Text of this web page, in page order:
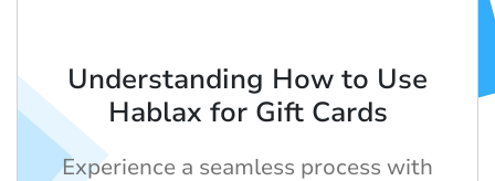
Understanding How to Use
Hablax for Gift Cards
Experience a seamless process with